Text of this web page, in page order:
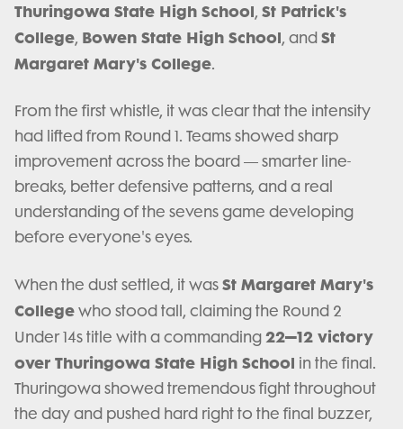
Thuringowa State High School, St Patrick's
College, Bowen State High School, and St
Margaret Mary's College.
From the first whistle, it was clear that the intensity
had lifted from Round 1. Teams showed sharp
improvement across the board — smarter line-
breaks, better defensive patterns, and a real
understanding of the sevens game developing
before everyone's eyes.
When the dust settled, it was St Margaret Mary's
College who stood tall, claiming the Round 2
Under 14s title with a commanding 22–12 victory
over Thuringowa State High School in the final.
Thuringowa showed tremendous fight throughout
the day and pushed hard right to the final buzzer,